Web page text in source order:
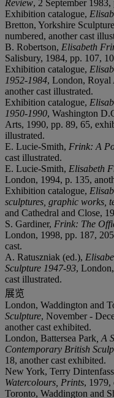
Review, 2 September
Exhibition catalogue,
Bretton, Yorkshire
numbered, another cast
B. Robertson, Elisabeth
Salisbury, 1984, pp. 107,
Exhibition catalogue,
1952-1984, London, Royal
another cast illustrated.
Exhibition catalogue,
1950-1990, Washington
Arts, 1990, pp. 89, 65,
illustrated.
E. Lucie-Smith, Frink: A
cast illustrated.
E. Lucie-Smith, Elisabeth
London, 1994, p. 135,
Exhibition catalogue,
sculptures, graphic works,
and Cathedral and Close,
S. Gardiner, Frink: The
London, 1998, pp. 187,
cast.
A. Ratuszniak (ed.),
Sculpture 1947-93,
cast illustrated.
展览
London, Waddington and
Sculpture, November -
another cast exhibited.
London, Battersea Park , A
Contemporary British
18, another cast exhibited.
New York, Terry
Watercolours, Prints, 1979,
Toronto, Waddington and